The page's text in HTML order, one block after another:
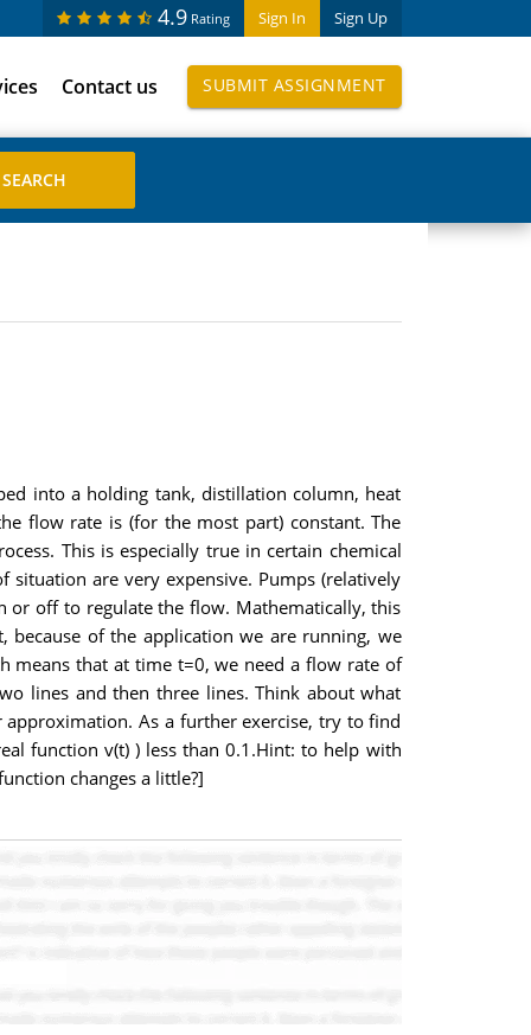
Sign In Sign Up
4.9 Rating
Contact us SUBMIT ASSIGNMENT
into a holding tank, distillation column, heat
flow rate is (for the most part) constant. The
This is especially true in certain chemical
are very expensive. Pumps (relatively
or off to regulate the flow. Mathematically, this
of the application we are running, we
means that at time t=0, we need a flow rate of
lines and then three lines. Think about what
As a further exercise, try to find
function v(t) ) less than 0.1.Hint: to help with
changes a little?]